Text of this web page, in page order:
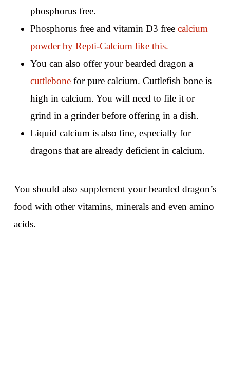
phosphorus free.
Phosphorus free and vitamin D3 free calcium
powder by Repti-Calcium like this.
You can also offer your bearded dragon a
cuttlebonefor pure calcium. Cuttlefish bone is
high in calcium. You will need to file it or
grind in a grinder before offering in a dish.
Liquid calcium is also fine, especially for
dragons that are already deficient in calcium.
You should also supplement your bearded dragon’s
food with other vitamins, minerals and even amino
acids.